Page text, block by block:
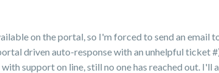
on the portal, so I'm forced to send an email
driven auto-response with an unhelpful ticket
support on line, still no one has reached out.